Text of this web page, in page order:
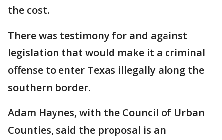
the cost.
There was testimony for and against
legislation that would make it a criminal
offense to enter Texas illegally along the
southern border.
Adam Haynes, with the Council of Urban
Counties, said the proposal is an